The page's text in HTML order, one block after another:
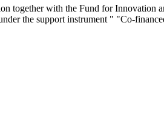
together with the Fund for Innovation
the support instrument " "Co-